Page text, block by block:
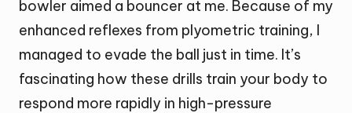
bowler aimed a bouncer at me. Because of my
enhanced reflexes from plyometric training, I
managed to evade the ball just in time. It’s
fascinating how these drills train your body to
respond more rapidly in high-pressure